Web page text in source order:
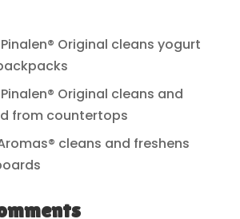
Original cleans yogurt
Original cleans and
from countertops
cleans and freshens